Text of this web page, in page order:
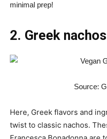
minimal prep!
2. Greek nachos
Source:
Here, Greek flavors and
twist to classic nachos.